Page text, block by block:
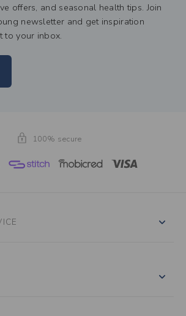
offers, and seasonal health tips. Join
newsletter and get inspiration
to your inbox.
100% secure